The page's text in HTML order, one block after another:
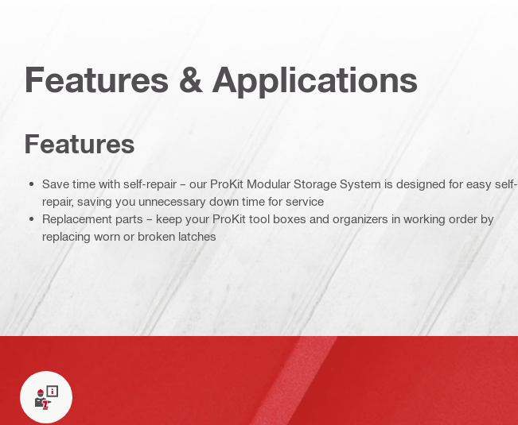
Features & Applications
Features
Save time with self-repair – our ProKit Modular Storage System is designed for easy self-
repair, saving you unnecessary down time for service
Replacement parts – keep your ProKit tool boxes and organizers in working order by
replacing worn or broken latches